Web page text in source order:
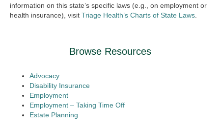
information on this state’s specific laws (e.g., on employment or
health insurance), visit Triage Health’s Charts of State Laws
Browse Resources
Advocacy
Disability Insurance
Employment
Employment – Taking Time Off
Estate Planning